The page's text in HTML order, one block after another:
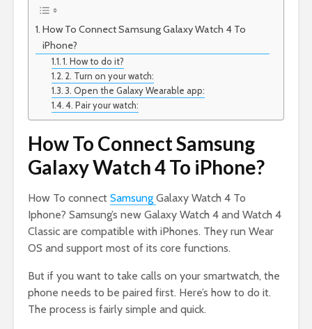
How To Connect Samsung Galaxy Watch 4 To
iPhone?
1. How to do it?
2. Turn on your watch:
3. Open the Galaxy Wearable app:
4. Pair your watch:
How To Connect Samsung
Galaxy Watch 4 To iPhone?
How To connect Samsung Galaxy Watch 4 To
Iphone? Samsung’s new Galaxy Watch 4 and Watch 4
Classic are compatible with iPhones. They run Wear
OS and support most of its core functions.
But if you want to take calls on your smartwatch, the
phone needs to be paired first. Here’s how to do it.
The process is fairly simple and quick.